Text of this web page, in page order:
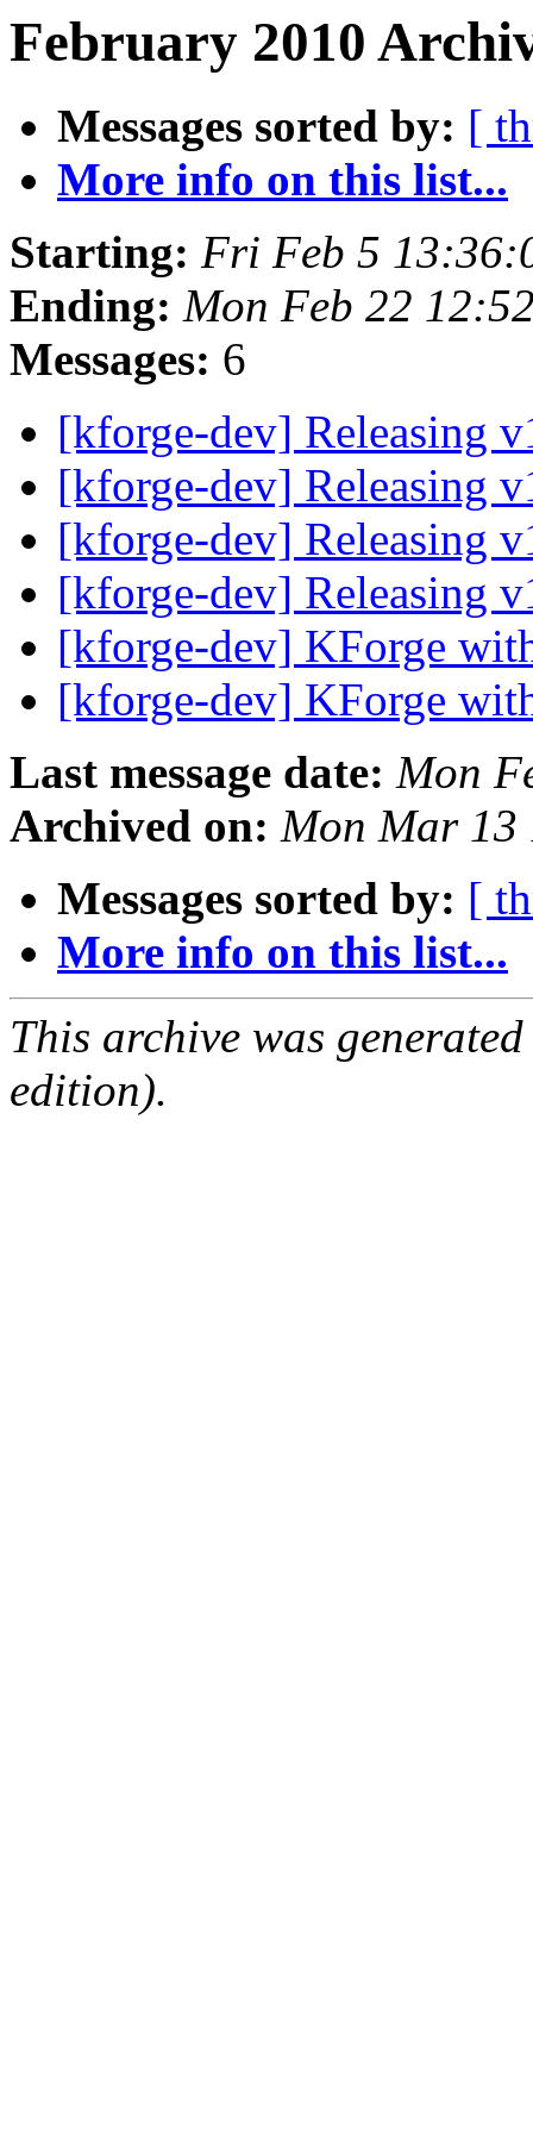
February 2010
Messages sorted by: [
More info on this list...
Starting: Fri Feb 5
Ending: Mon Feb 22
Messages: 6
[kforge-dev] Releasing
[kforge-dev] Releasing
[kforge-dev] Releasing
[kforge-dev] Releasing
[kforge-dev] KForge
[kforge-dev] KForge
Last message date: Mon
Archived on: Mon Mar 13
Messages sorted by: [
More info on this list...
This archive was
edition).